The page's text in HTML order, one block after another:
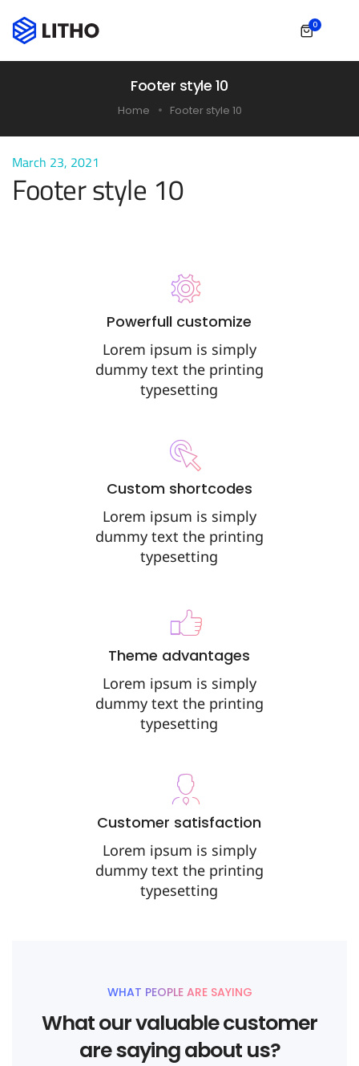
0
Footer style 10
Home Footer style 10
March 23, 2021
Footer style 10
Powerfull customize
Lorem ipsum is simply
dummy text the printing
typesetting
Custom shortcodes
Lorem ipsum is simply
dummy text the printing
typesetting
Theme advantages
Lorem ipsum is simply
dummy text the printing
typesetting
Customer satisfaction
Lorem ipsum is simply
dummy text the printing
typesetting
WHAT PEOPLE ARE SAYING
What our valuable customer
are saying about us?